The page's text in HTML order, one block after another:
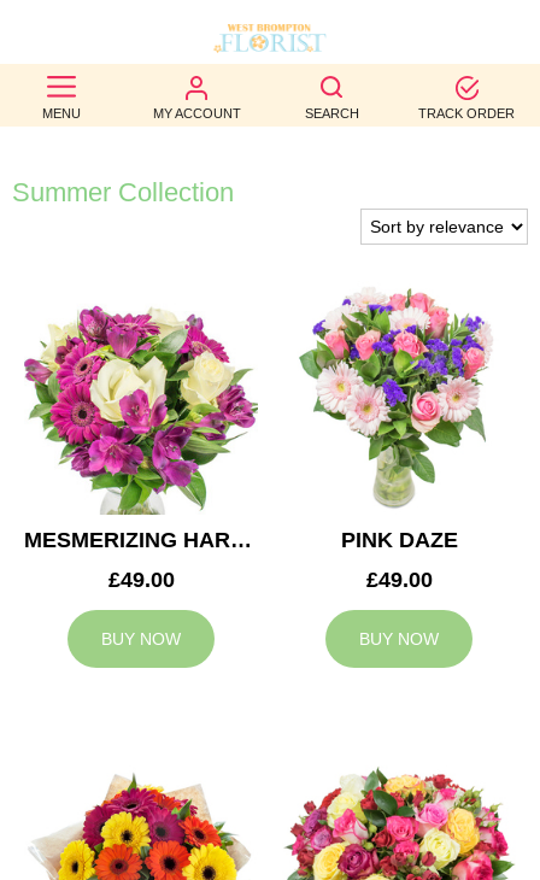
MENU MY ACCOUNT SEARCH TRACK ORDER
BEST
SELLERS
BIRTHDAY
WEDDINGS
FUNERAL
AUTUMN
CONTACT
Summer Collection
MESMERIZING HARMONY
£49.00
BUY NOW
PINK DAZE
£49.00
BUY NOW